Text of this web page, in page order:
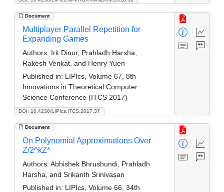
Document
DOI: 10.4230/LIPIcs.ITCS.2017.37
Multiplayer Parallel Repetition for
Expanding Games
Authors: Irit Dinur, Prahladh Harsha,
Rakesh Venkat, and Henry Yuen
Published in: LIPIcs, Volume 67, 8th
Innovations in Theoretical Computer
Science Conference (ITCS 2017)
Document
On Polynomial Approximations Over
Z/2^kZ*
Authors: Abhishek Bhrushundi, Prahladh
Harsha, and Srikanth Srinivasan
Published in: LIPIcs, Volume 66, 34th